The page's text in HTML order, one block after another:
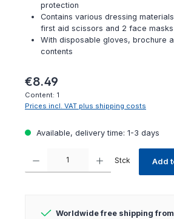
protection
Contains various dressing
first aid scissors and 2 face masks
With disposable gloves, brochure
contents
Regular price:
€8.49
Content: 1
Prices incl. VAT plus shipping costs
Available, delivery time: 1-3 days
Product Quantity: Enter the desired
Stck Add
Worldwide free shipping